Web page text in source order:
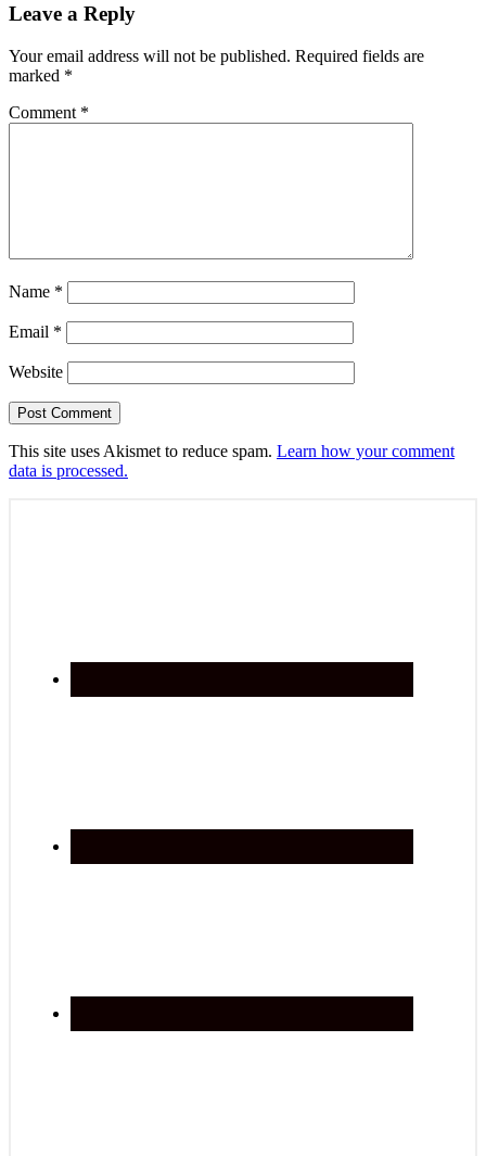
Leave a Reply
Your email address will not be published. Required fields are
marked *
Comment *
Name *
Email *
Website
This site uses Akismet to reduce spam. Learn how your comment
data is processed.